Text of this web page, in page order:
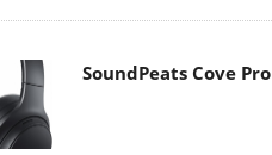
SoundPeats Cove Pro